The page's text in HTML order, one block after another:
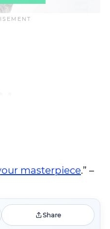
masterpiece.” –
Share